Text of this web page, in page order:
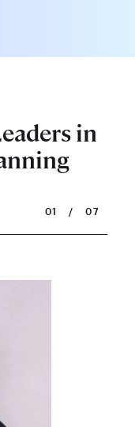
in
01 / 07